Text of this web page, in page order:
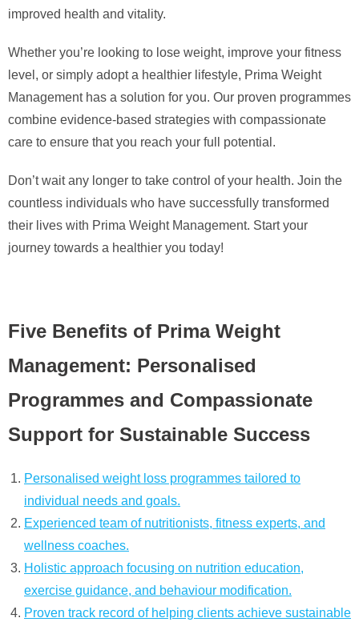
improved health and vitality.
Whether you’re looking to lose weight, improve your fitness
level, or simply adopt a healthier lifestyle, Prima Weight
Management has a solution for you. Our proven programmes
combine evidence-based strategies with compassionate
care to ensure that you reach your full potential.
Don’t wait any longer to take control of your health. Join the
countless individuals who have successfully transformed
their lives with Prima Weight Management. Start your
journey towards a healthier you today!
Five Benefits of Prima Weight
Management: Personalised
Programmes and Compassionate
Support for Sustainable Success
Personalised weight loss programmes tailored to
individual needs and goals.
Experienced team of nutritionists, fitness experts, and
wellness coaches.
Holistic approach focusing on nutrition education,
exercise guidance, and behaviour modification.
Proven track record of helping clients achieve sustainable